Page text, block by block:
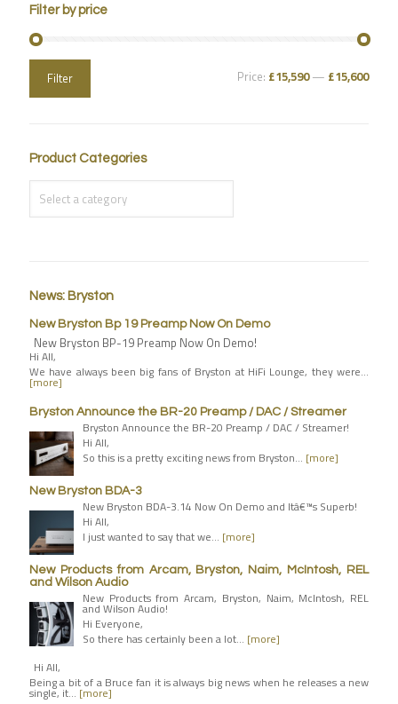
Filter by price
Filter Price: £15,590— £15,600
Product Categories
News: Bryston
New Bryston Bp 19 Preamp Now On Demo
New Bryston BP-19 Preamp Now On Demo!
Hi All,
We have always been big fans of Bryston at HiFi Lounge, they were…
[more]
Bryston Announce the BR-20 Preamp / DAC / Streamer
Bryston Announce the BR-20 Preamp / DAC / Streamer!
Hi All,
So this is a pretty exciting news from Bryston… [more]
New Bryston BDA-3
New Bryston BDA-3.14 Now On Demo and Itâ€™s Superb!
Hi All,
I just wanted to say that we… [more]
New Products from Arcam, Bryston, Naim, McIntosh, REL
and Wilson Audio
New Products from Arcam, Bryston, Naim, McIntosh, REL
and Wilson Audio!
Hi Everyone,
So there has certainly been a lot… [more]
Hi All,
Being a bit of a Bruce fan it is always big news when he releases a new
single, it… [more]